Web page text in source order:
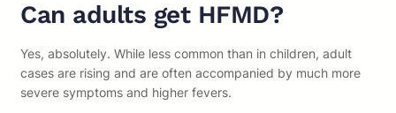
Can adults get HFMD?
Yes, absolutely. While less common than in children, adult
cases are rising and are often accompanied by much more
severe symptoms and higher fevers.